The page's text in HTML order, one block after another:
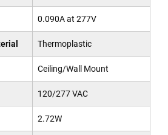
0.090A at 277V
Thermoplastic
Ceiling/Wall Mount
120/277 VAC
2.72W